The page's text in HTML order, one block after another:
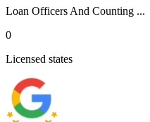
Loan Officers And Counting ...
0
Licensed states